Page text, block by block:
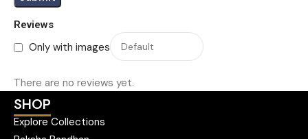
Reviews
Only with images
There are no reviews yet.
SHOP
Explore Collections